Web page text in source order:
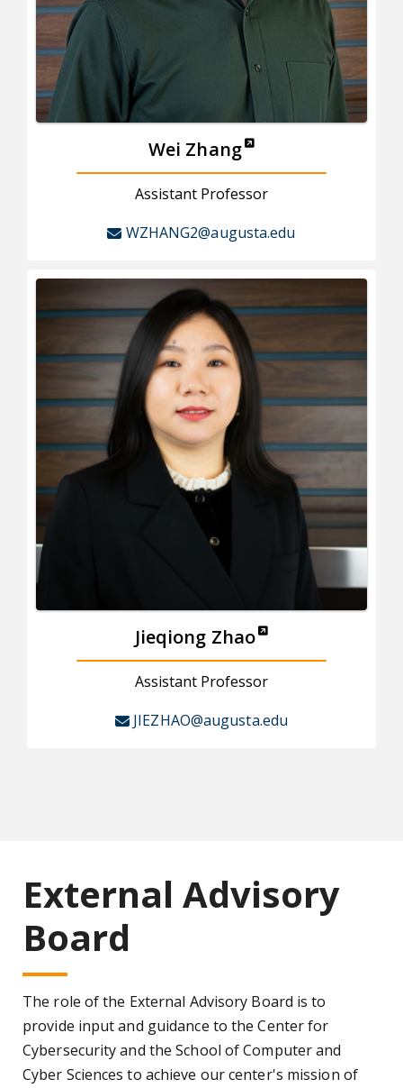
Wei Zhang
Assistant Professor
WZHANG2@augusta.edu
Jieqiong Zhao
Assistant Professor
JIEZHAO@augusta.edu
External Advisory
Board
The role of the External Advisory Board is to
provide input and guidance to the Center for
Cybersecurity and the School of Computer and
Cyber Sciences to achieve our center's mission of